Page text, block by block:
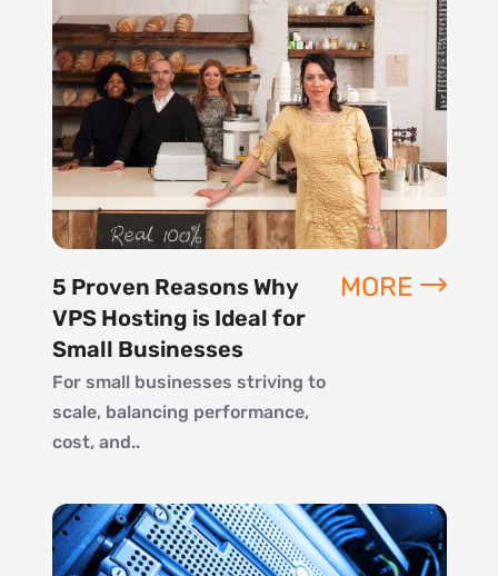
5 Proven Reasons Why
VPS Hosting is Ideal for
Small Businesses
For small businesses striving to
scale, balancing performance,
cost, and..
MORE